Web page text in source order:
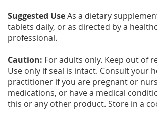
Suggested UseAs a dietary
tablets daily, or as directed by a
professional.
Caution: For adults only. Keep out of
Use only if seal is intact. Consult your
practitioner if you are pregnant or
medications, or have a medical
this or any other product. Store in a